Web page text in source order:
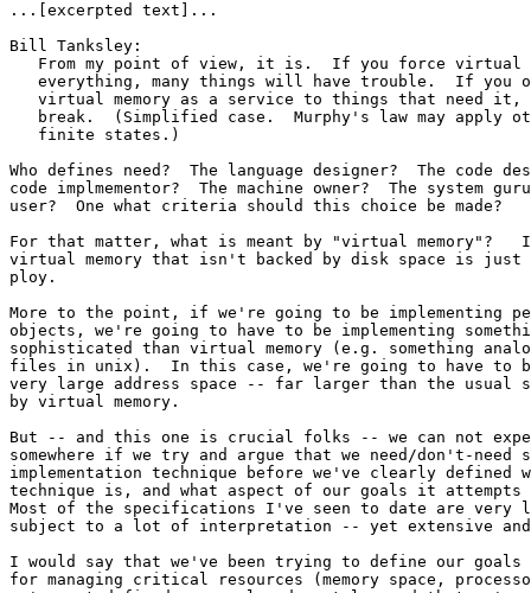
...[excerpted text]...
Bill Tanksley:
From my point of view, it is.  If you force virtual
everything, many things will have trouble.  If you
virtual memory as a service to things that need it,
break.  (Simplified case.  Murphy's law may apply
   finite states.)
Who defines need?  The language designer?  The code
code implmementor?  The machine owner?  The system
user?  One what criteria should this choice be made?
For that matter, what is meant by "virtual memory"?
virtual memory that isn't backed by disk space is just
ploy.
More to the point, if we're going to be implementing
objects, we're going to have to be implementing
sophisticated than virtual memory (e.g. something
files in unix).  In this case, we're going to have to be
very large address space -- far larger than the usual
by virtual memory.
But -- and this one is crucial folks -- we can not
somewhere if we try and argue that we need/don't-need
implementation technique before we've clearly defined
technique is, and what aspect of our goals it attempts
Most of the specifications I've seen to date are very
subject to a lot of interpretation -- yet extensive and
I would say that we've been trying to define our goals
for managing critical resources (memory space,